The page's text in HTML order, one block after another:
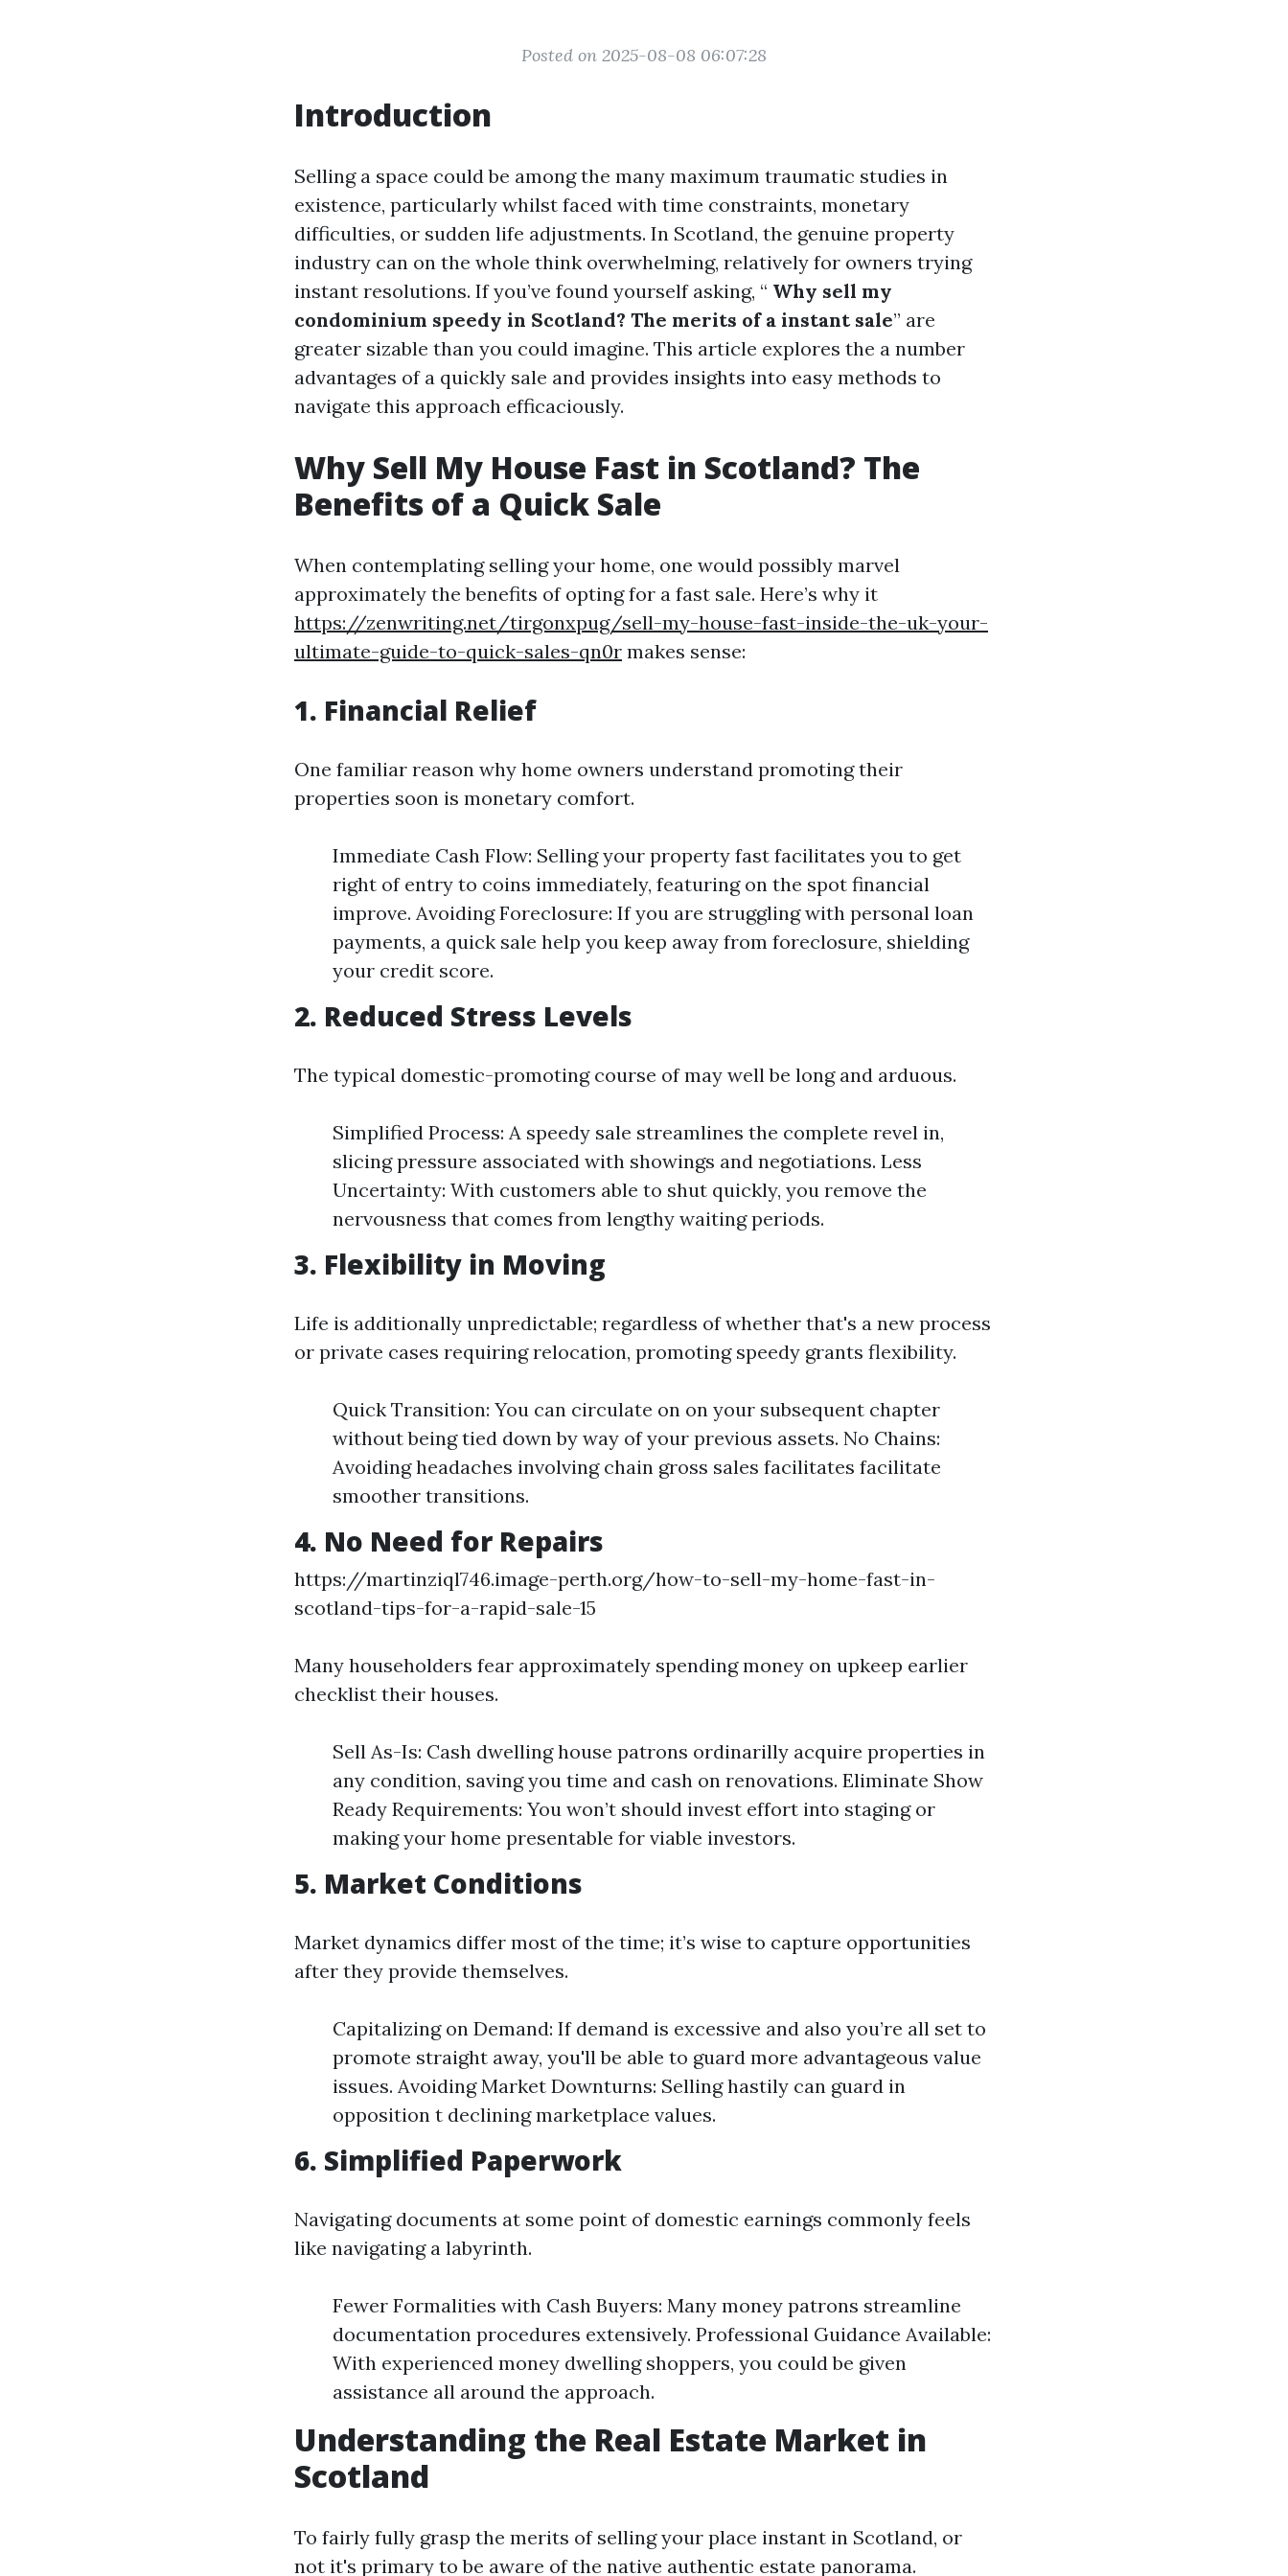
Posted on 2025-08-08 06:07:28
Introduction
Selling a space could be among the many maximum traumatic studies in
existence, particularly whilst faced with time constraints, monetary
difficulties, or sudden life adjustments. In Scotland, the genuine property
industry can on the whole think overwhelming, relatively for owners trying
instant resolutions. If you’ve found yourself asking, “ Why sell my
condominium speedy in Scotland? The merits of a instant sale” are
greater sizable than you could imagine. This article explores the a number
advantages of a quickly sale and provides insights into easy methods to
navigate this approach efficaciously.
Why Sell My House Fast in Scotland? The
Benefits of a Quick Sale
When contemplating selling your home, one would possibly marvel
approximately the benefits of opting for a fast sale. Here’s why it
https://zenwriting.net/tirgonxpug/sell-my-house-fast-inside-the-uk-your-
ultimate-guide-to-quick-sales-qn0r makes sense:
1. Financial Relief
One familiar reason why home owners understand promoting their
properties soon is monetary comfort.
Immediate Cash Flow: Selling your property fast facilitates you to get
right of entry to coins immediately, featuring on the spot financial
improve. Avoiding Foreclosure: If you are struggling with personal loan
payments, a quick sale help you keep away from foreclosure, shielding
your credit score.
2. Reduced Stress Levels
The typical domestic-promoting course of may well be long and arduous.
Simplified Process: A speedy sale streamlines the complete revel in,
slicing pressure associated with showings and negotiations. Less
Uncertainty: With customers able to shut quickly, you remove the
nervousness that comes from lengthy waiting periods.
3. Flexibility in Moving
Life is additionally unpredictable; regardless of whether that's a new process
or private cases requiring relocation, promoting speedy grants flexibility.
Quick Transition: You can circulate on on your subsequent chapter
without being tied down by way of your previous assets. No Chains:
Avoiding headaches involving chain gross sales facilitates facilitate
smoother transitions.
4. No Need for Repairs
https://martinziql746.image-perth.org/how-to-sell-my-home-fast-in-
scotland-tips-for-a-rapid-sale-15
Many householders fear approximately spending money on upkeep earlier
checklist their houses.
Sell As-Is: Cash dwelling house patrons ordinarilly acquire properties in
any condition, saving you time and cash on renovations. Eliminate Show
Ready Requirements: You won’t should invest effort into staging or
making your home presentable for viable investors.
5. Market Conditions
Market dynamics differ most of the time; it’s wise to capture opportunities
after they provide themselves.
Capitalizing on Demand: If demand is excessive and also you’re all set to
promote straight away, you'll be able to guard more advantageous value
issues. Avoiding Market Downturns: Selling hastily can guard in
opposition t declining marketplace values.
6. Simplified Paperwork
Navigating documents at some point of domestic earnings commonly feels
like navigating a labyrinth.
Fewer Formalities with Cash Buyers: Many money patrons streamline
documentation procedures extensively. Professional Guidance Available:
With experienced money dwelling shoppers, you could be given
assistance all around the approach.
Understanding the Real Estate Market in
Scotland
To fairly fully grasp the merits of selling your place instant in Scotland, or
not it's primary to be aware of the native authentic estate panorama.